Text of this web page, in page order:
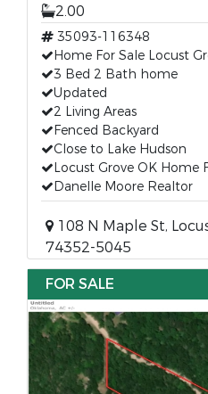
2.00
35093-116348
Home For Sale Locust
3 Bed 2 Bath home
Updated
2 Living Areas
Fenced Backyard
Close to Lake Hudson
Locust Grove OK Home
Danelle Moore Realtor
108 N Maple St,
74352-5045
FOR SALE